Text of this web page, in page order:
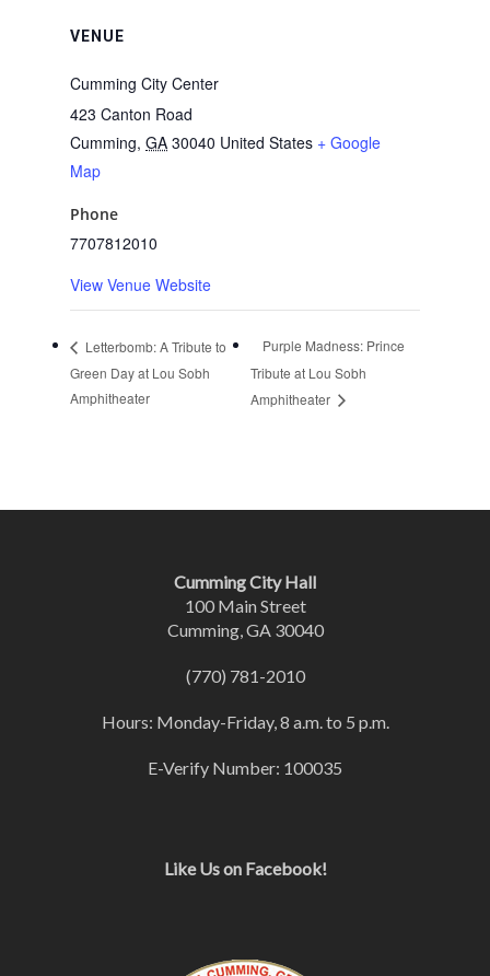
VENUE
Cumming City Center
423 Canton Road
Cumming, GA 30040 United States + Google
Map
Phone
7707812010
View Venue Website
Letterbomb: A Tribute to
Green Day at Lou Sobh
Amphitheater
Purple Madness: Prince
Tribute at Lou Sobh
Amphitheater
Cumming City Hall
100 Main Street
Cumming, GA 30040
(770) 781-2010
Hours: Monday-Friday, 8 a.m. to 5 p.m.
E-Verify Number: 100035
Like Us on Facebook!